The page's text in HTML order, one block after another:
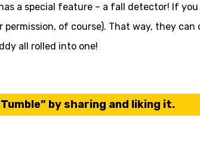
a special feature – a fall detector! If
of course). That way, they
all rolled into one!
by sharing and liking it.